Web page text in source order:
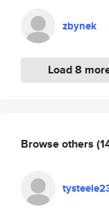
zbynek
Load 8
Browse others